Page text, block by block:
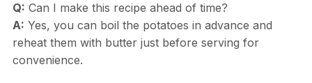
Q: Can I make this recipe ahead of time?
A: Yes, you can boil the potatoes in advance and
reheat them with butter just before serving for
convenience.